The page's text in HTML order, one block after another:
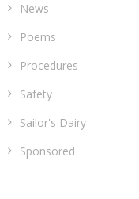
News
Poems
Procedures
Safety
Sailor's Dairy
Sponsored